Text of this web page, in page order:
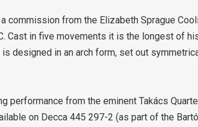
commission from the Elizabeth Sprague
Cast in five movements it is the longest of
designed in an arch form, set out
performance from the eminent Takács
on Decca 445 297-2 (as part of the